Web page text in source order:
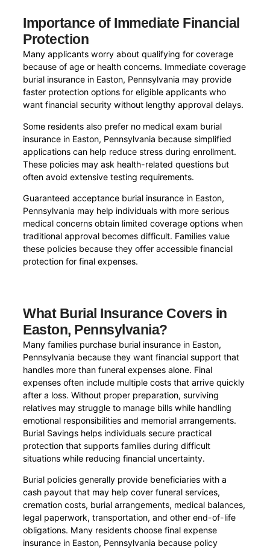
Importance of Immediate Financial
Protection
Many applicants worry about qualifying for coverage
because of age or health concerns. Immediate coverage
burial insurance in Easton, Pennsylvania may provide
faster protection options for eligible applicants who
want financial security without lengthy approval delays.
Some residents also prefer no medical exam burial
insurance in Easton, Pennsylvania because simplified
applications can help reduce stress during enrollment.
These policies may ask health-related questions but
often avoid extensive testing requirements.
Guaranteed acceptance burial insurance in Easton,
Pennsylvania may help individuals with more serious
medical concerns obtain limited coverage options when
traditional approval becomes difficult. Families value
these policies because they offer accessible financial
protection for final expenses.
What Burial Insurance Covers in
Easton, Pennsylvania?
Many families purchase burial insurance in Easton,
Pennsylvania because they want financial support that
handles more than funeral expenses alone. Final
expenses often include multiple costs that arrive quickly
after a loss. Without proper preparation, surviving
relatives may struggle to manage bills while handling
emotional responsibilities and memorial arrangements.
Burial Savings helps individuals secure practical
protection that supports families during difficult
situations while reducing financial uncertainty.
Burial policies generally provide beneficiaries with a
cash payout that may help cover funeral services,
cremation costs, burial arrangements, medical balances,
legal paperwork, transportation, and other end-of-life
obligations. Many residents choose final expense
insurance in Easton, Pennsylvania because policy